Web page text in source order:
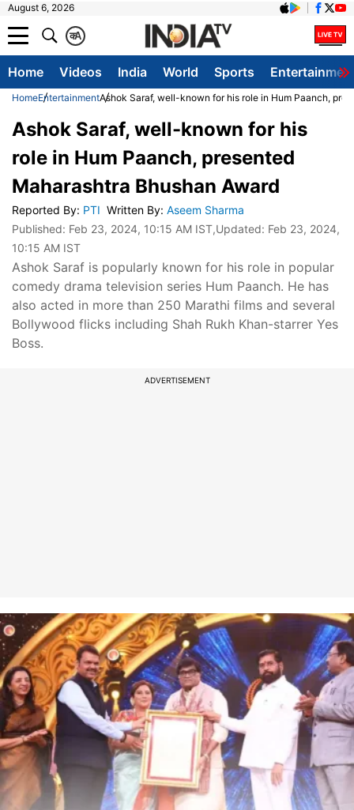
August 6, 2026
A
क
Home Videos India World Sports
HomeEntertainmentAshok Saraf, well-known for his role in Hum Paanch,
Ashok Saraf, well-known for his
role in Hum Paanch, presented
Maharashtra Bhushan Award
Reported By: PTI Written By: Aseem Sharma
Published: Feb 23, 2024, 10:15 AM IST,Updated: Feb 23, 2024,
10:15 AM IST
Ashok Saraf is popularly known for his role in popular
comedy drama television series Hum Paanch. He has
also acted in more than 250 Marathi films and several
Bollywood flicks including Shah Rukh Khan-starrer Yes
Boss.
ADVERTISEMENT